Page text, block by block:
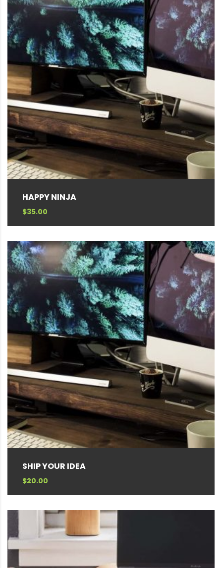
HAPPY NINJA
$35.00
This product has multiple variants. The options may be
SHIP YOUR IDEA
$20.00